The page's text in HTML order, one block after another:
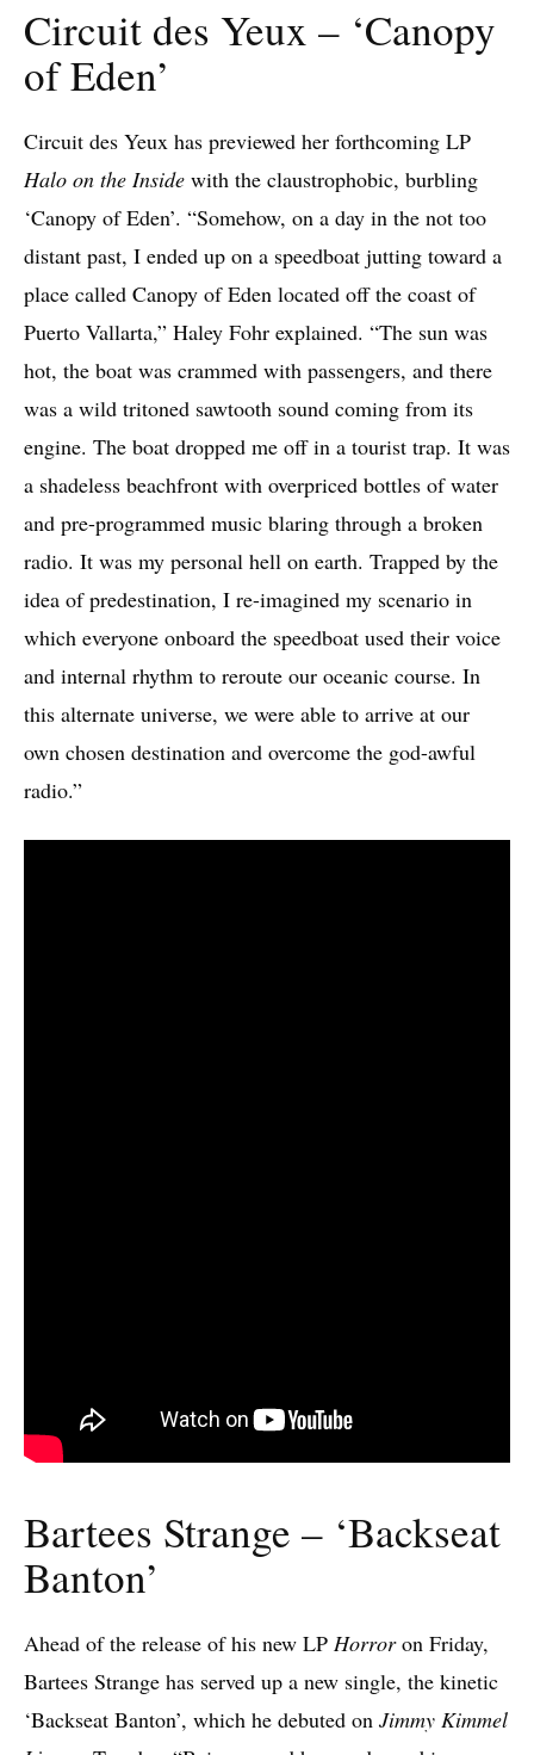
Circuit des Yeux – ‘Canopy
of Eden’
Circuit des Yeux has previewed her forthcoming LP
Halo on the Inside with the claustrophobic, burbling
‘Canopy of Eden’. “Somehow, on a day in the not too
distant past, I ended up on a speedboat jutting toward a
place called Canopy of Eden located off the coast of
Puerto Vallarta,” Haley Fohr explained. “The sun was
hot, the boat was crammed with passengers, and there
was a wild tritoned sawtooth sound coming from its
engine. The boat dropped me off in a tourist trap. It was
a shadeless beachfront with overpriced bottles of water
and pre-programmed music blaring through a broken
radio. It was my personal hell on earth. Trapped by the
idea of predestination, I re-imagined my scenario in
which everyone onboard the speedboat used their voice
and internal rhythm to reroute our oceanic course. In
this alternate universe, we were able to arrive at our
own chosen destination and overcome the god-awful
radio.”
Bartees Strange – ‘Backseat
Banton’
Ahead of the release of his new LP Horroron Friday,
Bartees Strange has served up a new single, the kinetic
‘Backseat Banton’, which he debuted on Jimmy Kimmel